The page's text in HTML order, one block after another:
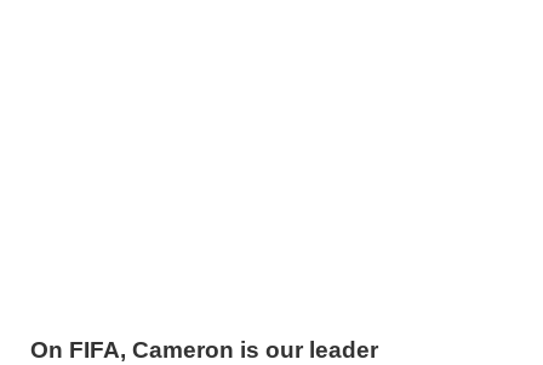
On FIFA, Cameron is our leader